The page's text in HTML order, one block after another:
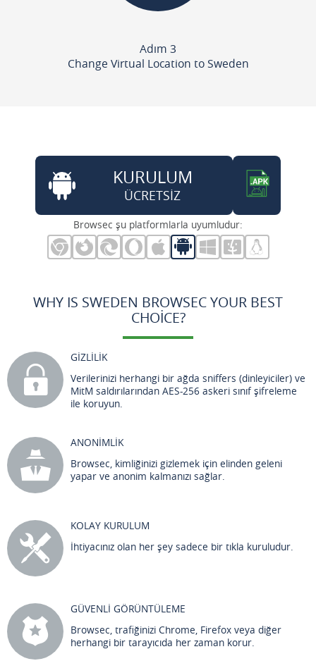
Adım 3
Change Virtual Location to Sweden
KURULUM
ÜCRETSİZ
Browsec şu platformlarla uyumludur:
WHY IS SWEDEN BROWSEC YOUR BEST
CHOICE?
GİZLİLİK
Verilerinizi herhangi bir ağda sniffers (dinleyiciler) ve
MitM saldırılarından AES-256 askeri sınıf şifreleme
ile koruyun.
ANONİMLİK
Browsec, kimliğinizi gizlemek için elinden geleni
yapar ve anonim kalmanızı sağlar.
KOLAY KURULUM
İhtiyacınız olan her şey sadece bir tıkla kuruludur.
GÜVENLİ GÖRÜNTÜLEME
Browsec, trafiğinizi Chrome, Firefox veya diğer
herhangi bir tarayıcıda her zaman korur.